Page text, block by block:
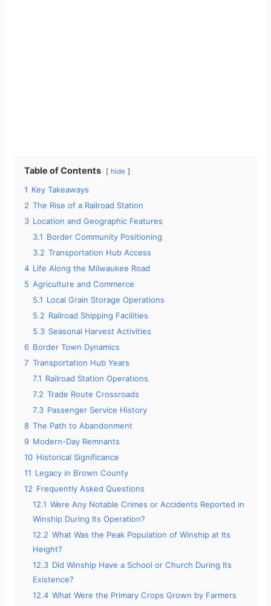
Table of Contents hide
1 Key Takeaways
2 The Rise of a Railroad Station
3 Location and Geographic Features
3.1 Border Community Positioning
3.2 Transportation Hub Access
4 Life Along the Milwaukee Road
5 Agriculture and Commerce
5.1 Local Grain Storage Operations
5.2 Railroad Shipping Facilities
5.3 Seasonal Harvest Activities
6 Border Town Dynamics
7 Transportation Hub Years
7.1 Railroad Station Operations
7.2 Trade Route Crossroads
7.3 Passenger Service History
8 The Path to Abandonment
9 Modern-Day Remnants
10 Historical Significance
11 Legacy in Brown County
12 Frequently Asked Questions
12.1 Were Any Notable Crimes or Accidents Reported in
Winship During Its Operation?
12.2 What Was the Peak Population of Winship at Its
Height?
12.3 Did Winship Have a School or Church During Its
Existence?
12.4 What Were the Primary Crops Grown by Farmers